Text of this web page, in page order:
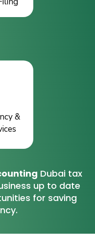
&
Dubai tax
up to date
for saving